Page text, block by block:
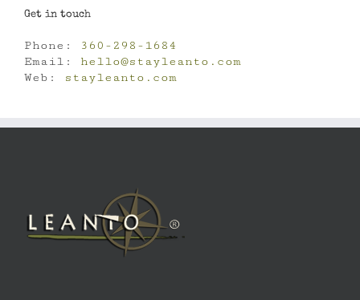
Get in touch
Phone:
360-298-1684
Email: hello@stayleanto.com
Web:
stayleanto.com